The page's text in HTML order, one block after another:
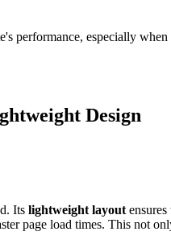
performance, especially
Design
Its lightweight layout
page load times. This not